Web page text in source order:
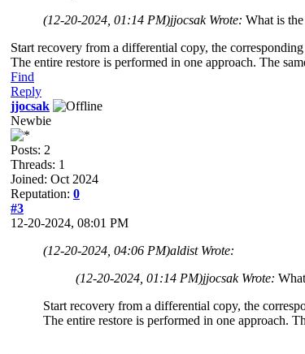
(12-20-2024, 01:14 PM)jjocsak Wrote: What is
Start recovery from a differential copy, the
The entire restore is performed in one approach. The
Find
Reply
jjocsak
Newbie
Posts: 2
Threads: 1
Joined: Oct 2024
Reputation: 0
#3
12-20-2024, 08:01 PM
(12-20-2024, 04:06 PM)aldist Wrote:
(12-20-2024, 01:14 PM)jjocsak Wrote:
Start recovery from a differential copy, the
The entire restore is performed in one approach.